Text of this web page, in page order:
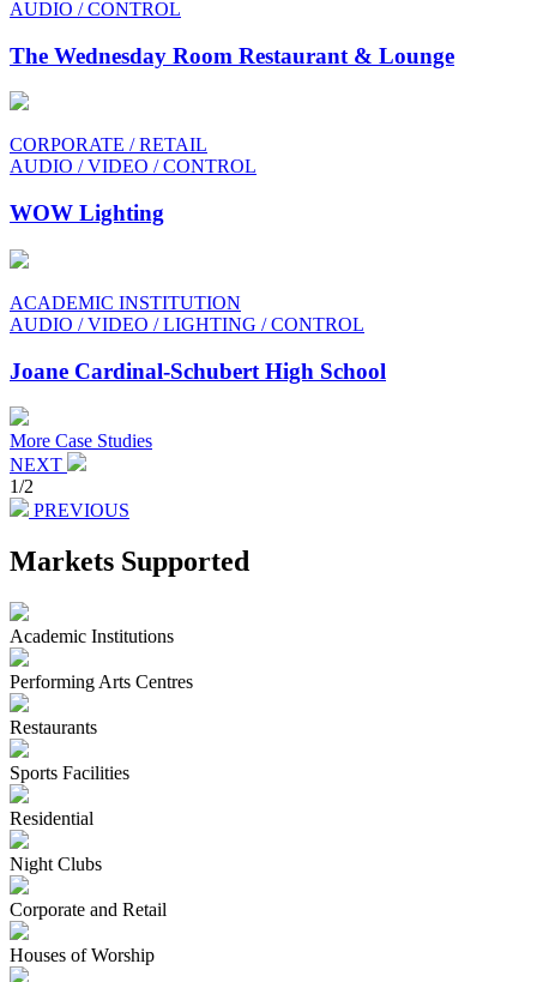
AUDIO / CONTROL
The Wednesday Room Restaurant & Lounge
CORPORATE / RETAIL
AUDIO / VIDEO / CONTROL
WOW Lighting
ACADEMIC INSTITUTION
AUDIO / VIDEO / LIGHTING / CONTROL
Joane Cardinal-Schubert High School
More Case Studies
NEXT
1/2
PREVIOUS
Markets Supported
Academic Institutions
Performing Arts Centres
Restaurants
Sports Facilities
Residential
Night Clubs
Corporate and Retail
Houses of Worship